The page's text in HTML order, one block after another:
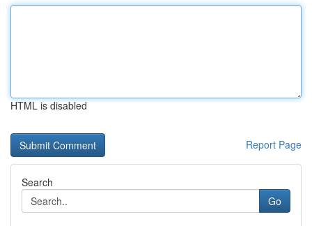
HTML is disabled
Report Page
Search
Go